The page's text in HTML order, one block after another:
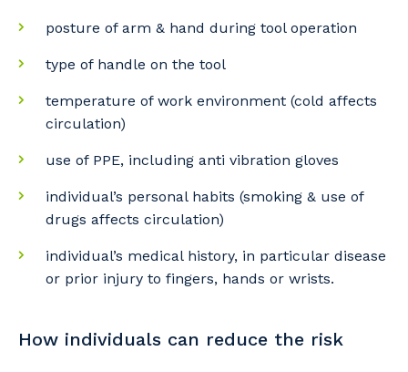
posture of arm & hand during tool operation
type of handle on the tool
temperature of work environment (cold affects
circulation)
use of PPE, including anti vibration gloves
individual’s personal habits (smoking & use of
drugs affects circulation)
individual’s medical history, in particular disease
or prior injury to fingers, hands or wrists.
How individuals can reduce the risk
to you, please let us know your suburb
and the primary industry you work in.
Postcode or Suburb
Primary Industry
Cancel Update